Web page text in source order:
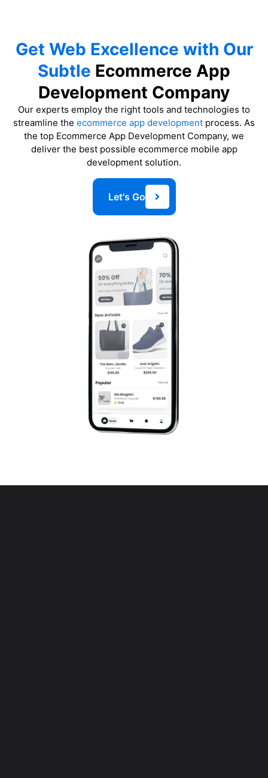
Get Web Excellence with Our
Subtle Ecommerce App
Development Company
Our experts employ the right tools and technologies to
streamline the ecommerce app development process. As
the top Ecommerce App Development Company, we
deliver the best possible ecommerce mobile app
development solution.
Let's Go